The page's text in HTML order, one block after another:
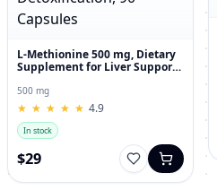
L-Methionine 500 mg, Dietary
Supplement for Liver Support
Capsules
500 mg
★
★ ★
★ ★
★ ★
★ ★
★ 4.9
In stock
$29